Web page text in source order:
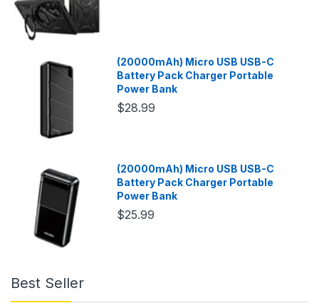
(20000mAh) Micro USB USB-C
Battery Pack Charger Portable
Power Bank
$28.99
(20000mAh) Micro USB USB-C
Battery Pack Charger Portable
Power Bank
$25.99
Best Seller